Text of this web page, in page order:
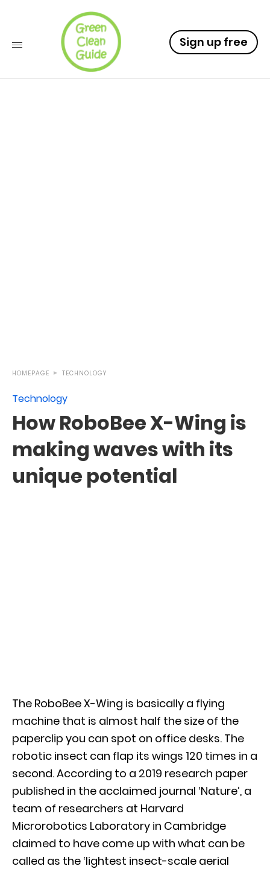
Sign up free
HOMEPAGE TECHNOLOGY
Technology
How RoboBee X-Wing is
making waves with its
unique potential
The RoboBee X-Wing is basically a flying
machine that is almost half the size of the
paperclip you can spot on office desks. The
robotic insect can flap its wings 120 times in a
second. According to a 2019 research paper
published in the acclaimed journal ‘Nature’, a
team of researchers at Harvard
Microrobotics Laboratory in Cambridge
claimed to have come up with what can be
called as the ‘lightest insect-scale aerial